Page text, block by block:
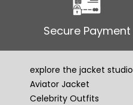
Secure Payment
explore the jacket studio
Aviator Jacket
Celebrity Outfits